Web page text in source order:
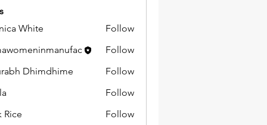
White
Follow
Follow
Dhimdhime
Follow
Follow
Rice
Follow